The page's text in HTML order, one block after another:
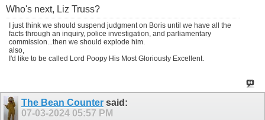
Who's next, Liz Truss?
I just think we should suspend judgment on Boris until we have all the
facts through an inquiry, police investigation, and parliamentary
commission...then we should explode him.
also,
I'd like to be called Lord Poopy His Most Gloriously Excellent.
The Bean Countersaid:
07-03-2024 05:57 PM